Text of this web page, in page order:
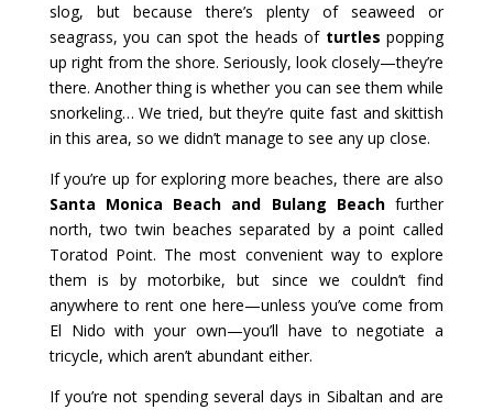
slog, but because there’s plenty of seaweed or
seagrass, you can spot the heads of turtles popping
up right from the shore. Seriously, look closely—they’re
there. Another thing is whether you can see them while
snorkeling… We tried, but they’re quite fast and skittish
in this area, so we didn’t manage to see any up close.
If you’re up for exploring more beaches, there are also
Santa Monica Beach and Bulang Beachfurther
north, two twin beaches separated by a point called
Toratod Point. The most convenient way to explore
them is by motorbike, but since we couldn’t find
anywhere to rent one here—unless you’ve come from
El Nido with your own—you’ll have to negotiate a
tricycle, which aren’t abundant either.
If you’re not spending several days in Sibaltan and are